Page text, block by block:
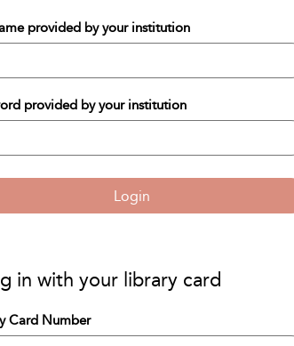
provided by your institution
provided by your institution
Login
in with your library card
Card Number